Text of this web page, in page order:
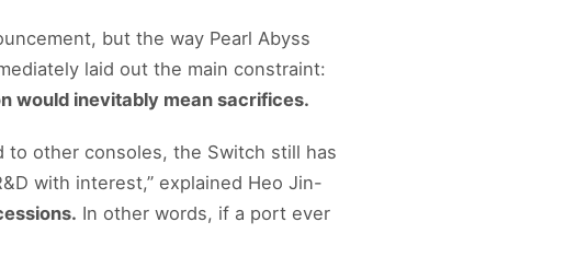
but the way Pearl Abyss
laid out the main constraint:
would inevitably mean sacrifices.
to other consoles, the Switch still has
with interest,” explained Heo Jin-
In other words, if a port ever